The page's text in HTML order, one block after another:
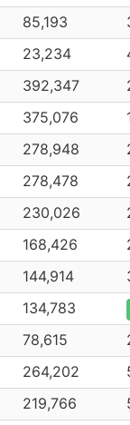
85,193
23,234
392,347
375,076
278,948
278,478
230,026
168,426
144,914
134,783
78,615
264,202
219,766